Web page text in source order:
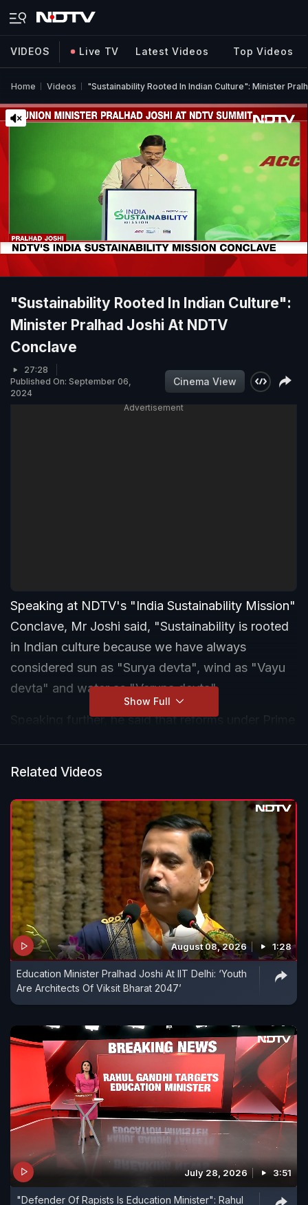
VIDEOS Live TV Latest Videos Top Videos
Home Videos "Sustainability Rooted In Indian Culture": Minister
"Sustainability Rooted In Indian Culture":
Minister Pralhad Joshi At NDTV
Conclave
27:28
Published On: September 06,
2024
Cinema View
Advertisement
Speaking at NDTV's "India Sustainability Mission"
Conclave, Mr Joshi said, "Sustainability is rooted
in Indian culture because we have always
considered sun as "Surya devta", wind as "Vayu
devta" and water as "Varuna devta".
Speaking further, he said that reforms under Prime
Minister Narendra Modi's government in the
Show Full
Related Videos
August 08, 2026 1:28
Education Minister Pralhad Joshi At IIT Delhi: ‘Youth
Are Architects Of Viksit Bharat 2047’
July 28, 2026 3:51
"Defender Of Rapists Is Education Minister": Rahul